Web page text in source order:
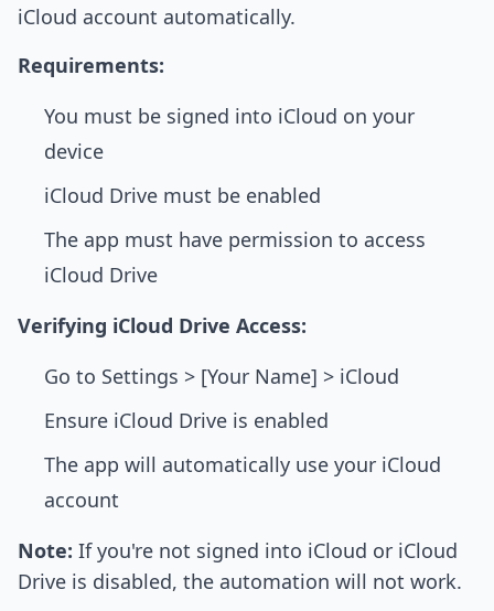
iCloud account automatically.
Requirements:
You must be signed into iCloud on your
device
iCloud Drive must be enabled
The app must have permission to access
iCloud Drive
Verifying iCloud Drive Access:
Go to Settings > [Your Name] > iCloud
Ensure iCloud Drive is enabled
The app will automatically use your iCloud
account
Note: If you're not signed into iCloud or iCloud
Drive is disabled, the automation will not work.